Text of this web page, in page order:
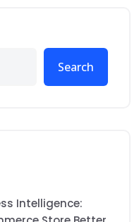
Search
Intelligence: